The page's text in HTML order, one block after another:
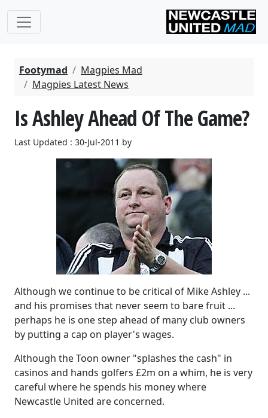
Footymad
Magpies Mad
Magpies Latest News
Is Ashley Ahead Of The Game?
Last Updated : 30-Jul-2011 by
Although we continue to be critical of Mike Ashley ...
and his promises that never seem to bare fruit ...
perhaps he is one step ahead of many club owners
by putting a cap on player's wages.
Although the Toon owner "splashes the cash" in
casinos and hands golfers £2m on a whim, he is very
careful where he spends his money where
Newcastle United are concerned.